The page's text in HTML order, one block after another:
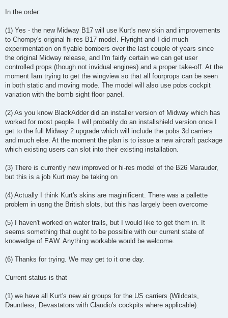
In the order:
(1) Yes - the new Midway B17 will use Kurt's new skin and improvements
to Chompy's original hi-res B17 model. Flyright and I did much
experimentation on flyable bombers over the last couple of years since
the original Midway release, and I'm fairly certain we can get user
controlled props (though not invidual engines) and a proper take-off. At the
moment Iam trying to get the wingview so that all fourprops can be seen
in both static and moving mode. The model will also use pobs cockpit
variation with the bomb sight floor panel.
(2) As you know BlackAdder did an installer version of Midway which has
worked for most people. I will probably do an installshield version once I
get to the full Midway 2 upgrade which will include the pobs 3d carriers
and much else. At the moment the plan is to issue a new aircraft package
which existing users can slot into their existing installation.
(3) There is currently new improved or hi-res model of the B26 Marauder,
but this is a job Kurt may be taking on
(4) Actually I think Kurt's skins are maginificent. There was a pallette
problem in usng the British slots, but this has largely been overcome
(5) I haven't worked on water trails, but I would like to get them in. It
seems something that ought to be possible with our current state of
knowedge of EAW. Anything workable would be welcome.
(6) Thanks for trying. We may get to it one day.
Current status is that
(1) we have all Kurt's new air groups for the US carriers (Wildcats,
Dauntless, Devastators with Claudio's cockpits where applicable).